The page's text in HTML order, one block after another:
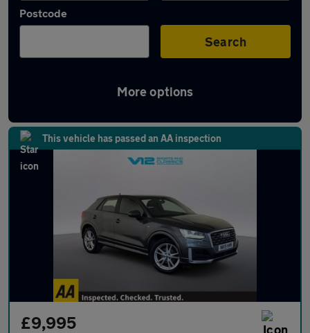
Postcode
Search
More options
Latest used Audi in Earl Shilton
This vehicle has passed an AA inspection
£9,995